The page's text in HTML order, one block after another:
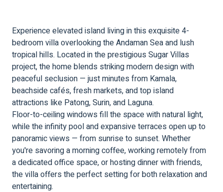
Experience elevated island living in this exquisite 4-
bedroom villa overlooking the Andaman Sea and lush
tropical hills. Located in the prestigious Sugar Villas
project, the home blends striking modern design with
peaceful seclusion — just minutes from Kamala,
beachside cafés, fresh markets, and top island
attractions like Patong, Surin, and Laguna.
Floor-to-ceiling windows fill the space with natural light,
while the infinity pool and expansive terraces open up to
panoramic views — from sunrise to sunset. Whether
you're savoring a morning coffee, working remotely from
a dedicated office space, or hosting dinner with friends,
the villa offers the perfect setting for both relaxation and
entertaining.